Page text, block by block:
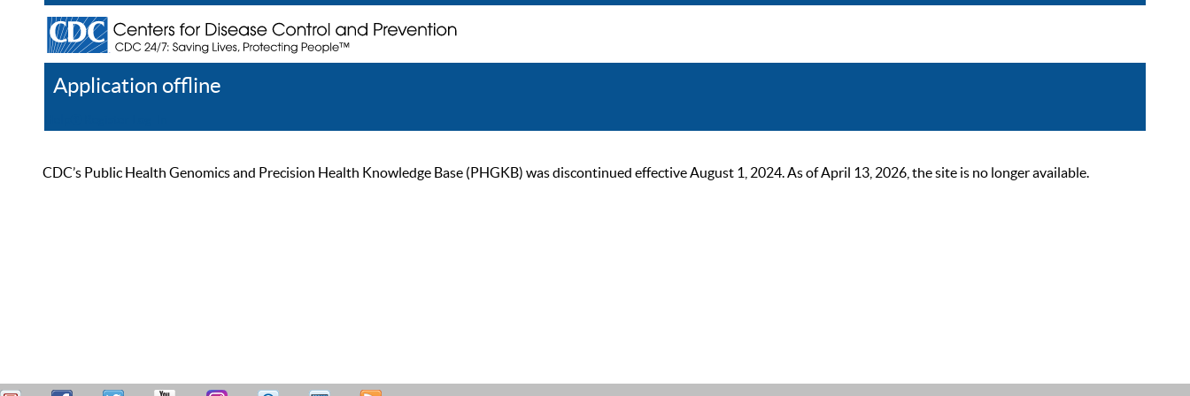
Application offline
CDC’s Public Health Genomics and Precision Health Knowledge Base (PHGKB) was discontinued effective August 1, 2024. As of April 13, 2026, the site is no longer available.